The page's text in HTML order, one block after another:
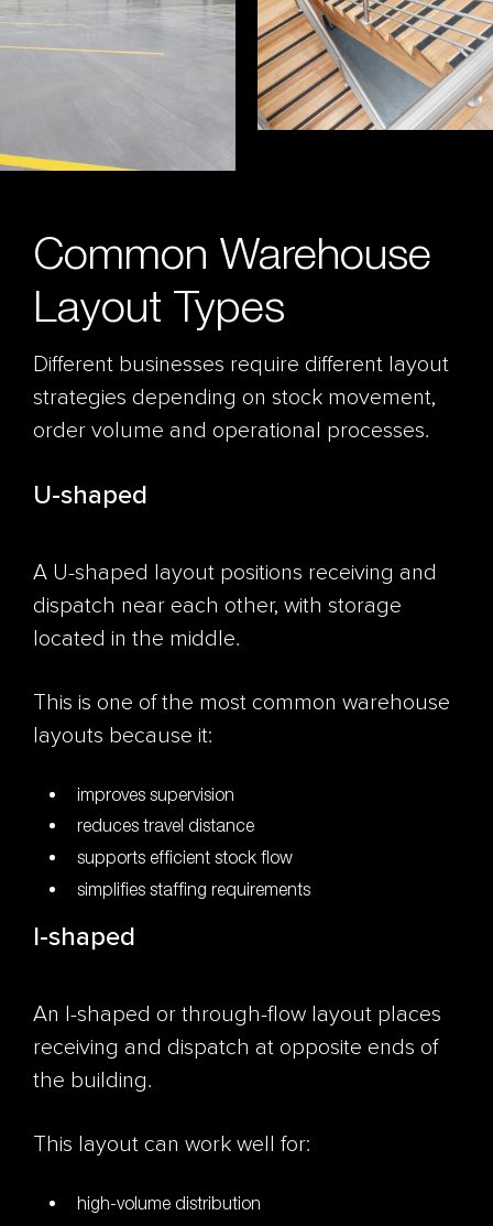
Common Warehouse
Layout Types
Different businesses require different layout
strategies depending on stock movement,
order volume and operational processes.
U-shaped
A U-shaped layout positions receiving and
dispatch near each other, with storage
located in the middle.
This is one of the most common warehouse
layouts because it:
improves supervision
reduces travel distance
supports efficient stock flow
simplifies staffing requirements
I-shaped
An I-shaped or through-flow layout places
receiving and dispatch at opposite ends of
the building.
This layout can work well for:
high-volume distribution